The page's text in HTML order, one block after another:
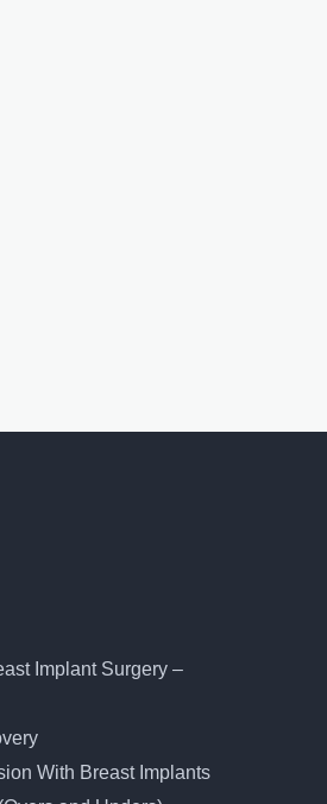
Implant Surgery –
With Breast Implants